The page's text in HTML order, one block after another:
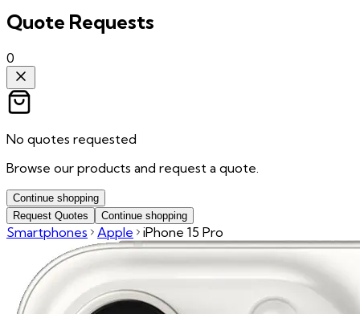
Quote Requests
0
No quotes requested
Browse our products and request a quote.
Continue shopping
Request Quotes
Continue shopping
Smartphones Apple iPhone 15 Pro